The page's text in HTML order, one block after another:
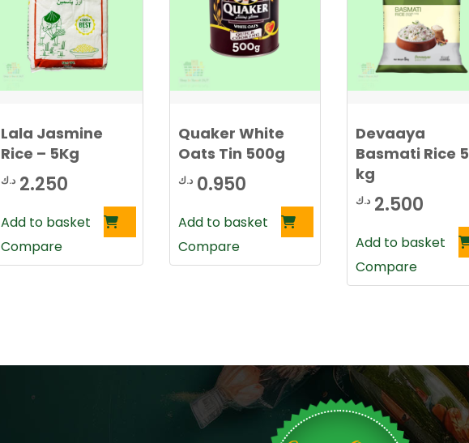
0
.
ك
.
.
Lala Jasmine
Rice – 5Kg
2.250 د.ك
Add to basket
Compare
Quaker White
Oats Tin 500g
0.950 د.ك
Add to basket
Compare
Devaaya
Basmati Rice 5
kg
2.500 د.ك
Add to basket
Compare